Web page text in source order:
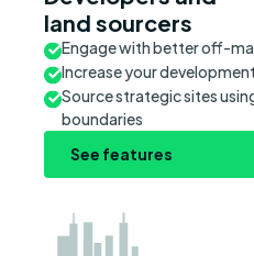
land sourcers
Engage with better off-
Increase your
Source strategic sites
boundaries
See features